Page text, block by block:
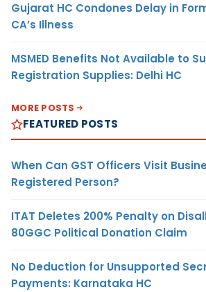
Gujarat HC Condones Delay in
CA’s Illness
MSMED Benefits Not Available to
Registration Supplies: Delhi HC
MORE POSTS
FEATURED POSTS
When Can GST Officers Visit
Registered Person?
ITAT Deletes 200% Penalty on
80GGC Political Donation Claim
No Deduction for Unsupported
Payments: Karnataka HC